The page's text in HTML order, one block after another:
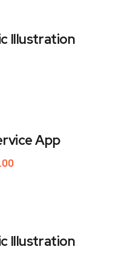
Illustration
App
Illustration